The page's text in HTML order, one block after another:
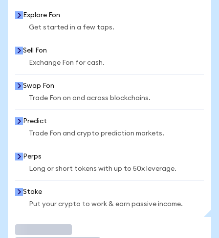
Explore Fon
Get started in a few taps.
Sell Fon
Exchange Fon for cash.
Swap Fon
Trade Fon on and across blockchains.
Predict
Trade Fon and crypto prediction markets.
Perps
Long or short tokens with up to 50x leverage.
Stake
Put your crypto to work & earn passive income.